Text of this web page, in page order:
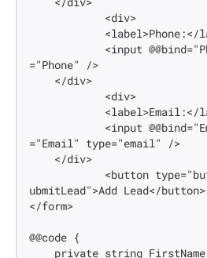
="Phone" />
="Email" type="email" />
ubmitLead">Add Lead</button>
</form>
@@code {